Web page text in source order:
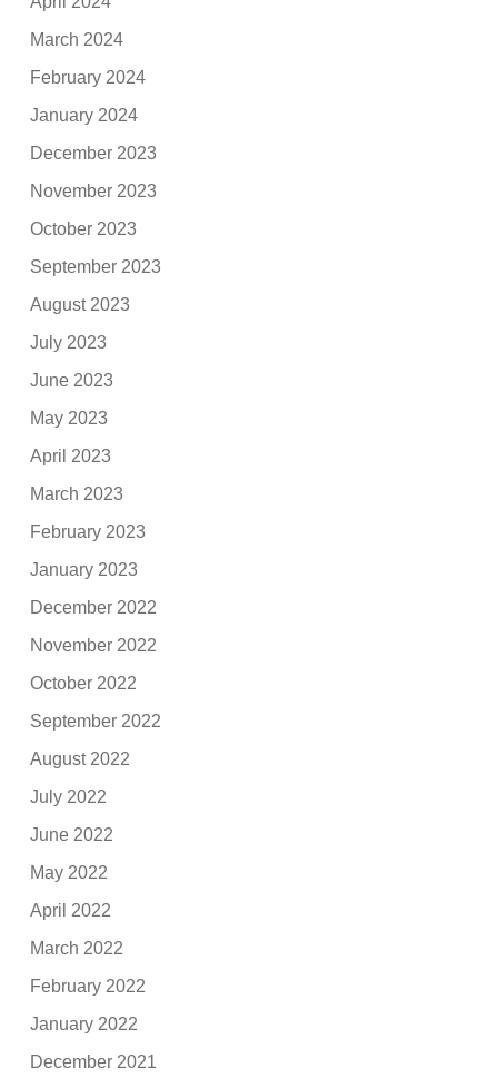
March 2024
February 2024
January 2024
December 2023
November 2023
October 2023
September 2023
August 2023
July 2023
June 2023
May 2023
April 2023
March 2023
February 2023
January 2023
December 2022
November 2022
October 2022
September 2022
August 2022
July 2022
June 2022
May 2022
April 2022
March 2022
February 2022
January 2022
December 2021